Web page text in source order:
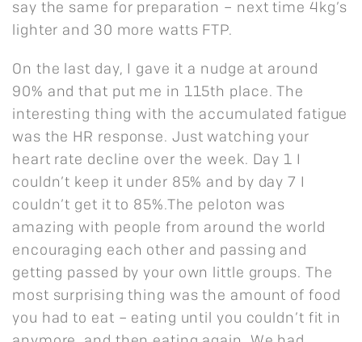
say the same for preparation – next time 4kg’s
lighter and 30 more watts FTP.
On the last day, I gave it a nudge at around
90% and that put me in 115th place. The
interesting thing with the accumulated fatigue
was the HR response. Just watching your
heart rate decline over the week. Day 1 I
couldn’t keep it under 85% and by day 7 I
couldn’t get it to 85%.The peloton was
amazing with people from around the world
encouraging each other and passing and
getting passed by your own little groups. The
most surprising thing was the amount of food
you had to eat – eating until you couldn’t fit in